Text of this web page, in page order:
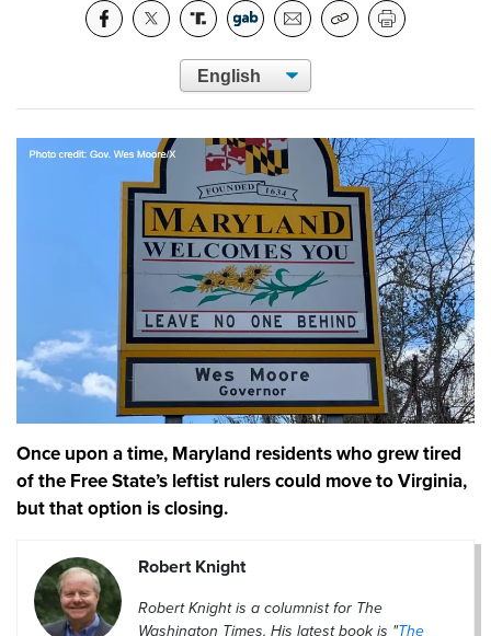
Once upon a time, Maryland residents who grew tired
of the Free State’s leftist rulers could move to Virginia,
but that option is closing.
Robert Knight
Robert Knight is a columnist for The
Washington Times. His latest book is "The